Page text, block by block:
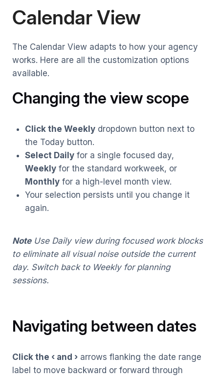
Calendar View
The Calendar View adapts to how your agency
works. Here are all the customization options
available.
Changing the view scope
Click the Weeklydropdown button next to
the Today button.
Select Dailyfor a single focused day,
Weeklyfor the standard workweek, or
Monthlyfor a high-level month view.
Your selection persists until you change it
again.
Note Use Daily view during focused work blocks
to eliminate all visual noise outside the current
day. Switch back to Weekly for planning
sessions.
Navigating between dates
Click the ‹ and › arrows flanking the date range
label to move backward or forward through